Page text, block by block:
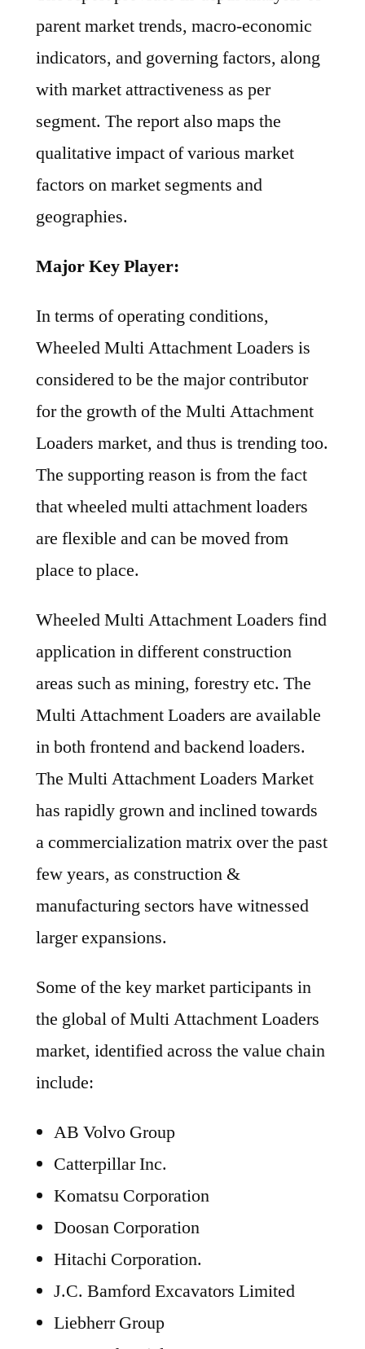
parent market trends, macro-economic
indicators, and governing factors, along
with market attractiveness as per
segment. The report also maps the
qualitative impact of various market
factors on market segments and
geographies.
Major Key Player:
In terms of operating conditions,
Wheeled Multi Attachment Loaders is
considered to be the major contributor
for the growth of the Multi Attachment
Loaders market, and thus is trending too.
The supporting reason is from the fact
that wheeled multi attachment loaders
are flexible and can be moved from
place to place.
Wheeled Multi Attachment Loaders find
application in different construction
areas such as mining, forestry etc. The
Multi Attachment Loaders are available
in both frontend and backend loaders.
The Multi Attachment Loaders Market
has rapidly grown and inclined towards
a commercialization matrix over the past
few years, as construction &
manufacturing sectors have witnessed
larger expansions.
Some of the key market participants in
the global of Multi Attachment Loaders
market, identified across the value chain
include:
AB Volvo Group
Catterpillar Inc.
Komatsu Corporation
Doosan Corporation
Hitachi Corporation.
J.C. Bamford Excavators Limited
Liebherr Group